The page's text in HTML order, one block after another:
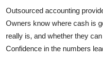
Outsourced accounting
Owners know where cash is
really is, and whether they
Confidence in the numbers